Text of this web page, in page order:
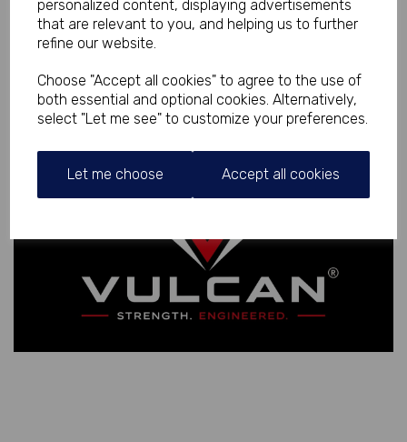
personalized content, displaying advertisements
that are relevant to you, and helping us to further
refine our website.
Choose "Accept all cookies" to agree to the use of
both essential and optional cookies. Alternatively,
select "Let me see" to customize your preferences.
Let me choose Accept all cookies